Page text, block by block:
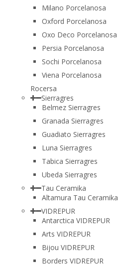
Milano Porcelanosa
Oxford Porcelanosa
Oxo Deco Porcelanosa
Persia Porcelanosa
Sochi Porcelanosa
Viena Porcelanosa
Rocersa
Sierragres
Belmez Sierragres
Granada Sierragres
Guadiato Sierragres
Luna Sierragres
Tabica Sierragres
Ubeda Sierragres
Tau Ceramika
Altamura Tau Ceramika
VIDREPUR
Antarctica VIDREPUR
Arts VIDREPUR
Bijou VIDREPUR
Borders VIDREPUR